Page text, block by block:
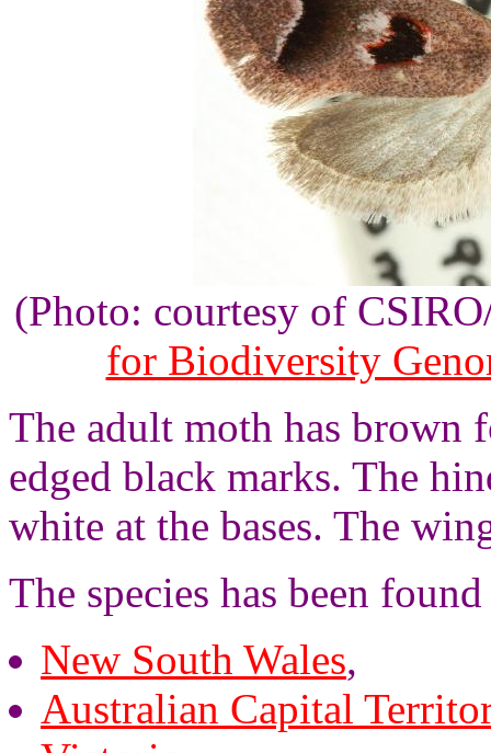
(Photo: courtesy of
for Biodiversity
The adult moth has brown
edged black marks. The
white at the bases. The
The species has been
New South Wales,
Australian Capital